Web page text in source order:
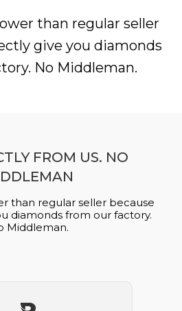
than regular seller
give you diamonds
No Middleman.
FROM US. NO
than regular seller because
diamonds from our factory.
Middleman.